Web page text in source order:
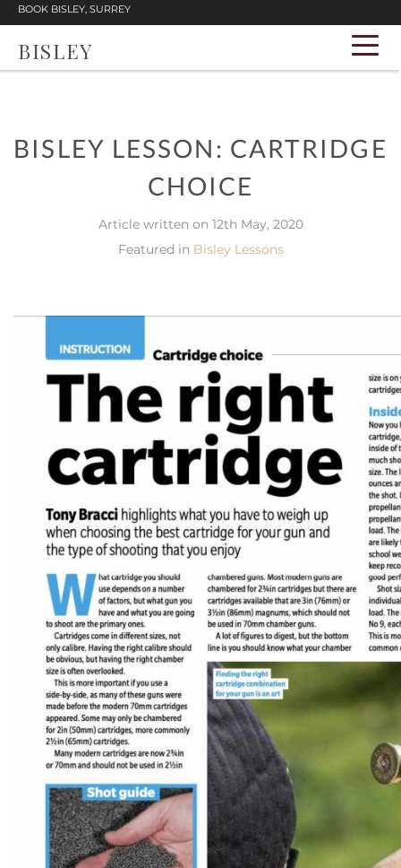
BOOK BISLEY, SURREY
BISLEY
BISLEY LESSON: CARTRIDGE
CHOICE
Article written on 12th May, 2020
Featured in Bisley Lessons